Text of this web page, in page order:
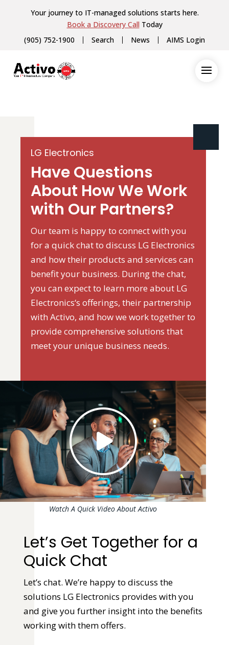
Your journey to IT-managed solutions starts here.
Book a Discovery Call Today
(905) 752-1900
Search News AIMS Login
LG Electronics
Have Questions
About How We Work
with Our Partners?
Our team is happy to connect with you
for a quick chat to discuss LG Electronics
and how their products and services can
benefit your business. During the chat,
you can expect to learn more about LG
Electronics‘s offerings, their partnership
with Activo, and how we work together to
provide comprehensive solutions that
meet your unique business needs.
Watch A Quick Video About Activo
Let’s Get Together for a
Quick Chat
Let’s chat. We’re happy to discuss the
solutions LG Electronics provides with you
and give you further insight into the benefits
working with them offers.